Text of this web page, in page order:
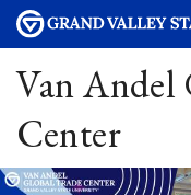
Van Andel
Center